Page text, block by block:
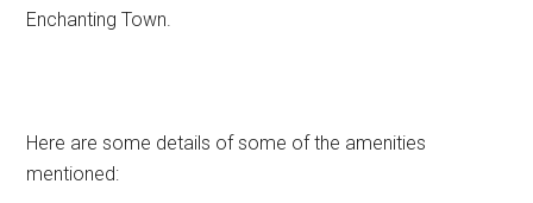
Enchanting Town.
Here are some details of some of the amenities
mentioned: